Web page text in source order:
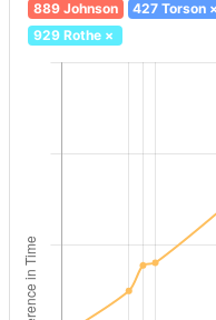
889 Johnson 427 Torson ×
929 Rothe×